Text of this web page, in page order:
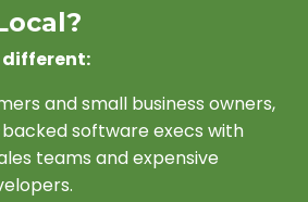
different:
and small business owners,
software execs with
teams and expensive